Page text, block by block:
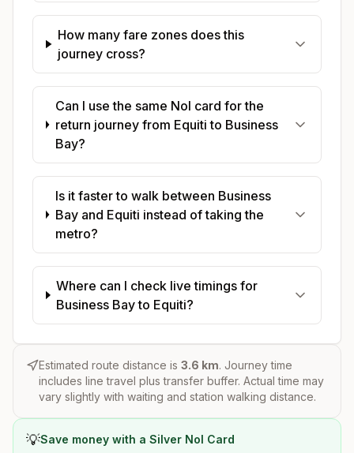
How many fare zones does this
journey cross?
Can I use the same Nol card for the
return journey from Equiti to Business
Bay?
Is it faster to walk between Business
Bay and Equiti instead of taking the
metro?
Where can I check live timings for
Business Bay to Equiti?
Estimated route distance is 3.6 km. Journey time
includes line travel plus transfer buffer. Actual time may
vary slightly with waiting and station walking distance.
💡Save money with a Silver Nol Card